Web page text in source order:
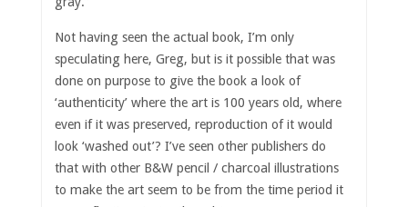
Not having seen the actual book, I’m only
speculating here, Greg, but is it possible that was
done on purpose to give the book a look of
‘authenticity’ where the art is 100 years old, where
even if it was preserved, reproduction of it would
look ‘washed out’? I’ve seen other publishers do
that with other B&W pencil / charcoal illustrations
to make the art seem to be from the time period it